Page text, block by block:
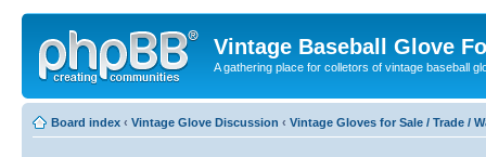
Vintage Baseball Glove
A gathering place for colletors of vintage baseball
Board index ‹ Vintage Glove Discussion ‹ Vintage Gloves for Sale / Trade /